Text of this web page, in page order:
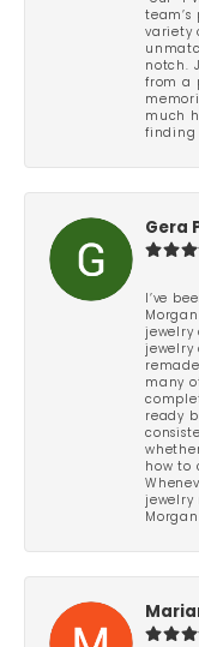
team’s
variety
notch.
from a
much
finding
Gera
I’ve
many
ready
how to